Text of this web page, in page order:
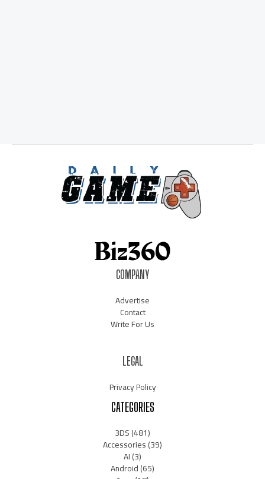
COMPANY
Advertise
Contact
Write For Us
LEGAL
Privacy Policy
CATEGORIES
3DS(481)
Accessories(39)
AI(3)
Android(65)